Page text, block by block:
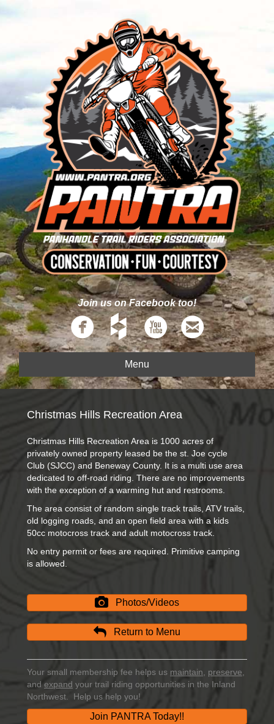
Join us on Facebook too!
Menu
Christmas Hills Recreation Area
Christmas Hills Recreation Area is 1000 acres of
privately owned property leased be the st. Joe cycle
Club (SJCC) and Beneway County. It is a multi use area
dedicated to off-road riding. There are no improvements
with the exception of a warming hut and restrooms.
The area consist of random single track trails, ATV trails,
old logging roads, and an open field area with a kids
50cc motocross track and adult motocross track.
No entry permit or fees are required. Primitive camping
is allowed.
Photos/Videos
Return to Menu
Your small membership fee helps us maintain preserve
and expand your trail riding opportunities in the Inland
Northwest. Help us help you!
Join PANTRA Today!!